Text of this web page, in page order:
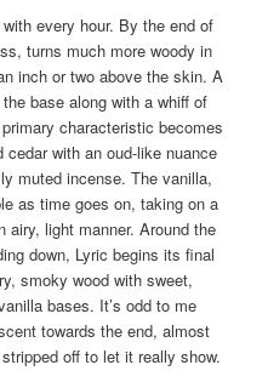
every hour. By the end of
turns much more woody in
inch or two above the skin. A
base along with a whiff of
characteristic becomes
cedar with an oud-like nuance
muted incense. The vanilla,
as time goes on, taking on a
light manner. Around the
down, Lyric begins its final
smoky wood with sweet,
bases. It’s odd to me
towards the end, almost
off to let it really show.